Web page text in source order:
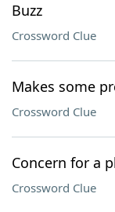
Buzz
Crossword Clue
Makes some
Crossword Clue
Concern for a
Crossword Clue